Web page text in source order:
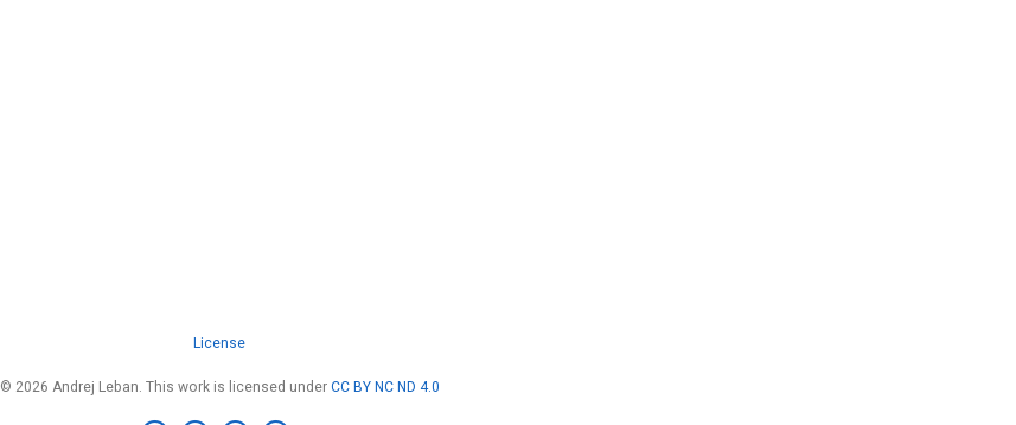
License
© 2026 Andrej Leban. This work is licensed under CC BY NC ND 4.0